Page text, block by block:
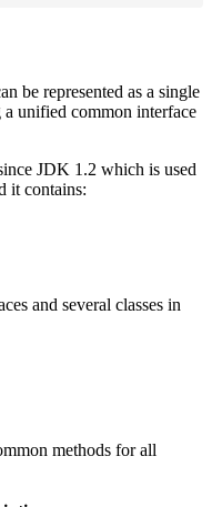
be represented as a single
unified common interface
JDK 1.2 which is used
it contains:
and several classes in
methods for all